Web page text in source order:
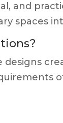
and
spaces